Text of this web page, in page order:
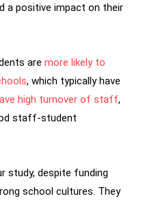
a positive impact on their
are more likely to
, which typically have
high turnover of staff,
staff-student
study, despite funding
school cultures. They